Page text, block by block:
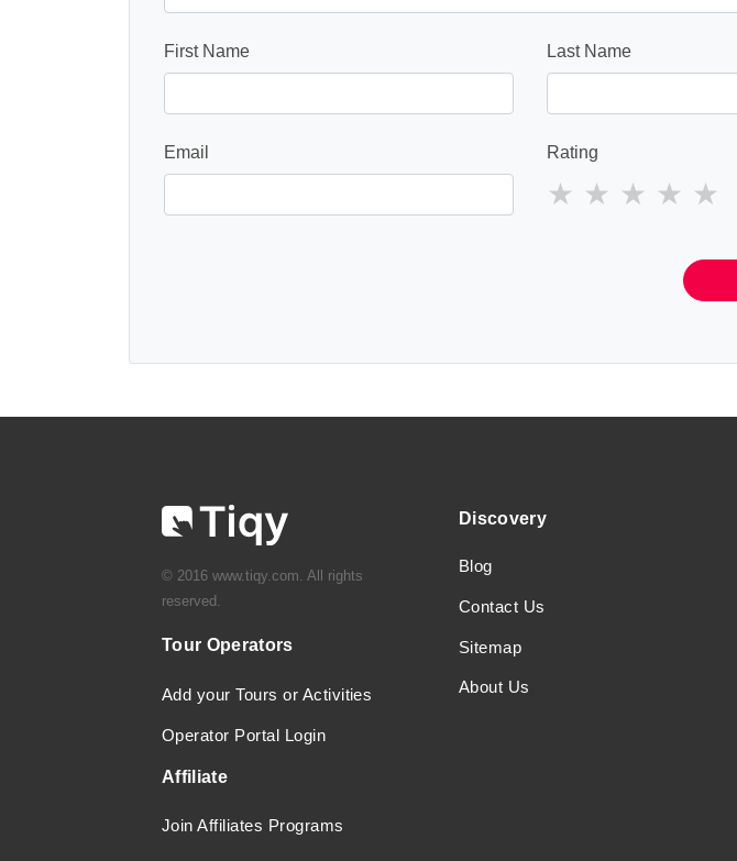
First Name Last Name
Email Rating
© 2016 www.tiqy.com. All rights
reserved.
Tour Operators
Add your Tours or Activities
Operator Portal Login
Affiliate
Join Affiliates Programs
Discovery
Blog
Contact Us
Sitemap
About Us